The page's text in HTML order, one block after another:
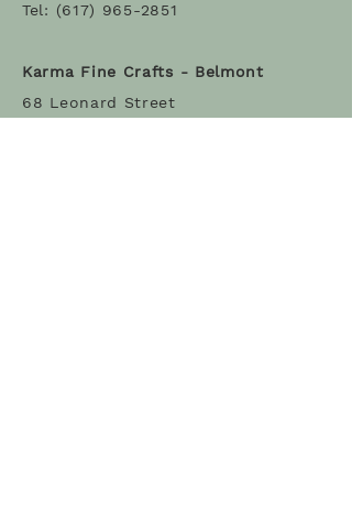
Tel: (617) 965-2851
Karma Fine Crafts - Belmont
68 Leonard Street